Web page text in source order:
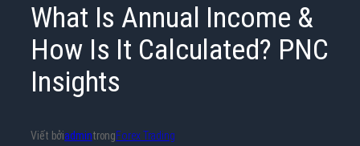
What Is Annual Income &
How Is It Calculated? PNC
Insights
Viết bởiadmintrongForex Trading